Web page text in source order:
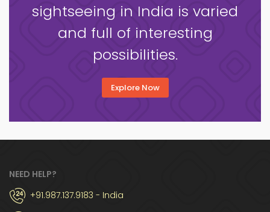
sightseeing in India is varied
and full of interesting
possibilities.
Explore Now
NEED HELP?
+91.987.137.9183 - India